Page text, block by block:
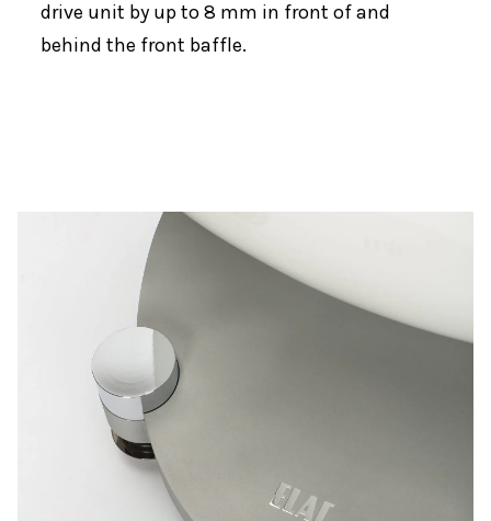
drive unit by up to 8 mm in front of and
behind the front baffle.